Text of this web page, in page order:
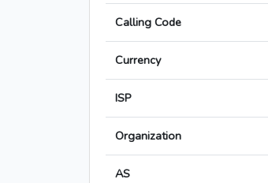
Calling Code
Currency
ISP
Organization
AS